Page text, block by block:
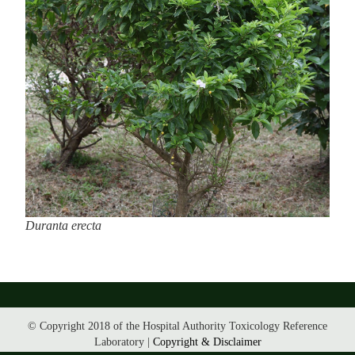
Duranta erecta
© Copyright 2018 of the Hospital Authority Toxicology Reference
Laboratory | Copyright & Disclaimer